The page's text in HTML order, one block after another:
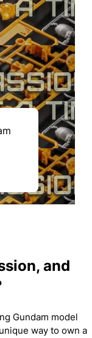
and
Gundam model
way to own a